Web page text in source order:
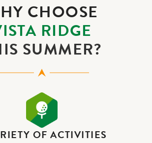
CHOOSE
RIDGE
SUMMER?
OF ACTIVITIES